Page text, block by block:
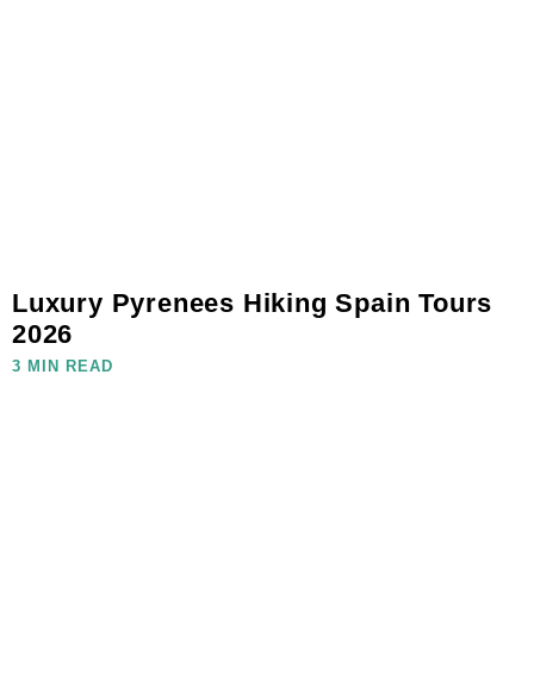
Luxury Pyrenees Hiking Spain Tours
2026
3 MIN READ